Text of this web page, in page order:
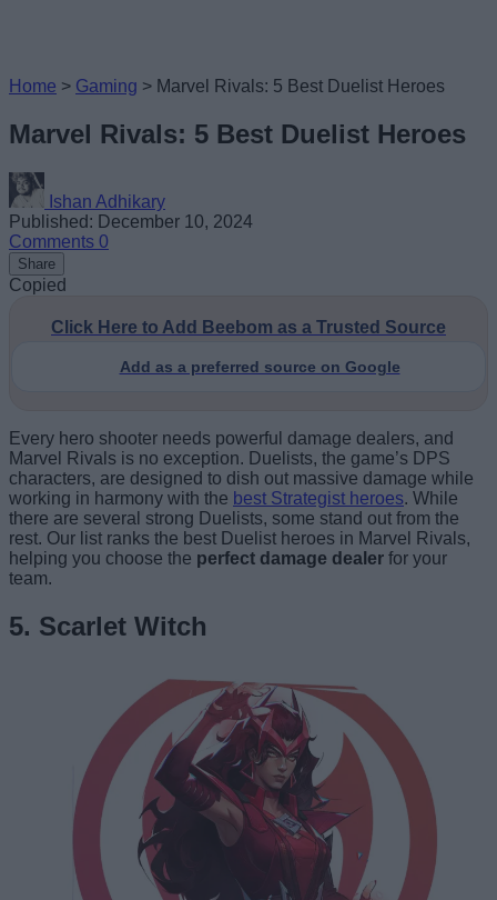
Home > Gaming > Marvel Rivals: 5 Best Duelist Heroes
Marvel Rivals: 5 Best Duelist Heroes
Ishan Adhikary
Published: December 10, 2024
Comments 0
Share
Copied
Click Here to Add Beebom as a Trusted Source
Add as a preferred source on Google
Every hero shooter needs powerful damage dealers, and
Marvel Rivals is no exception. Duelists, the game’s DPS
characters, are designed to dish out massive damage while
working in harmony with the best Strategist heroes. While
there are several strong Duelists, some stand out from the
rest. Our list ranks the best Duelist heroes in Marvel Rivals,
helping you choose the perfect damage dealer for your
team.
5. Scarlet Witch